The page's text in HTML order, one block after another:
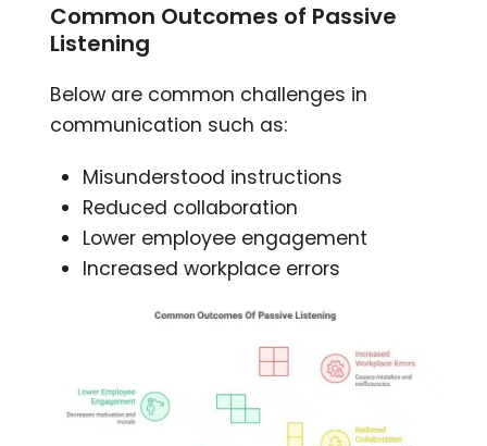
Common Outcomes of Passive
Listening
Below are common challenges in
communication such as:
Misunderstood instructions
Reduced collaboration
Lower employee engagement
Increased workplace errors